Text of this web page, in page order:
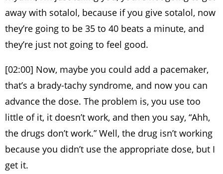
away with sotalol, because if you give sotalol, now
they’re going to be 35 to 40 beats a minute, and
they’re just not going to feel good.
[02:00] Now, maybe you could add a pacemaker,
that’s a brady-tachy syndrome, and now you can
advance the dose. The problem is, you use too
little of it, it doesn’t work, and then you say, “Ahh,
the drugs don’t work.” Well, the drug isn’t working
because you didn’t use the appropriate dose, but I
get it.